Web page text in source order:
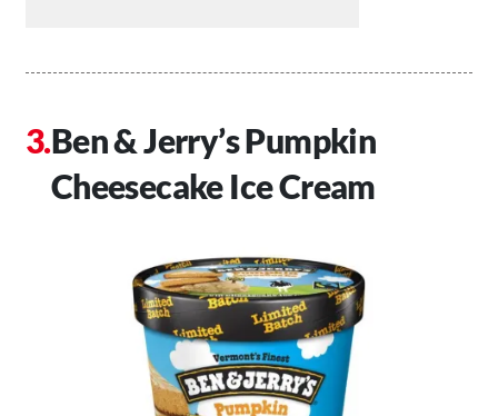
Ben & Jerry’s Pumpkin
Cheesecake Ice Cream